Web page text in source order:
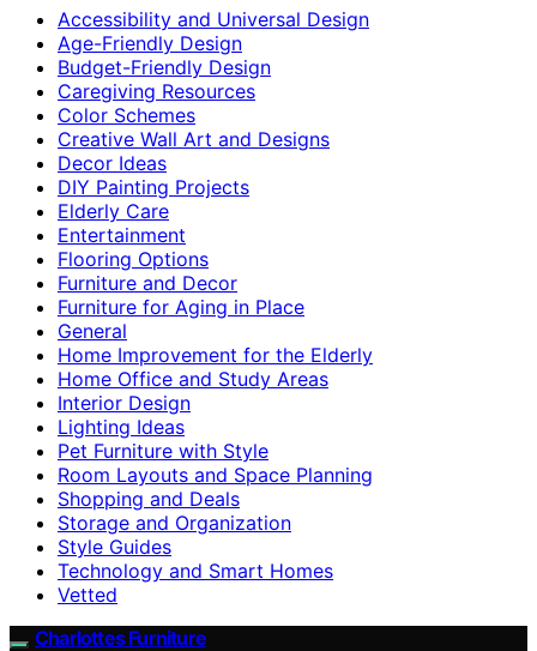
Accessibility and Universal Design
Age-Friendly Design
Budget-Friendly Design
Caregiving Resources
Color Schemes
Creative Wall Art and Designs
Decor Ideas
DIY Painting Projects
Elderly Care
Entertainment
Flooring Options
Furniture and Decor
Furniture for Aging in Place
General
Home Improvement for the Elderly
Home Office and Study Areas
Interior Design
Lighting Ideas
Pet Furniture with Style
Room Layouts and Space Planning
Shopping and Deals
Storage and Organization
Style Guides
Technology and Smart Homes
Vetted
Charlottes Furniture